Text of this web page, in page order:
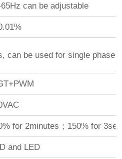
can be adjustable
can be used for single phase
for 2minutes；150% for
and LED